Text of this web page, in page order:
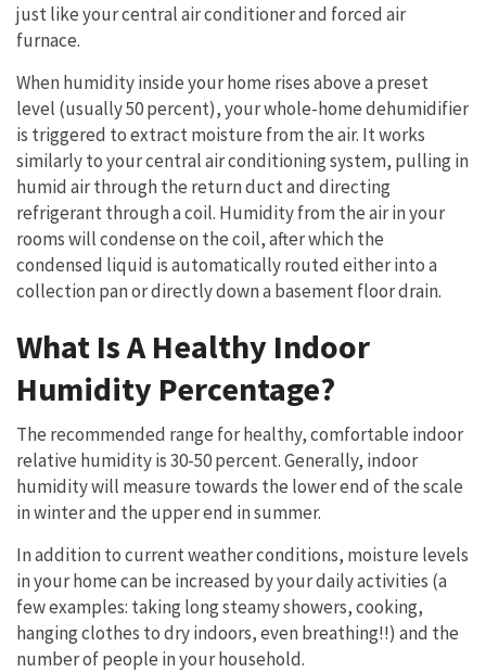
just like your central air conditioner and forced air
furnace.
When humidity inside your home rises above a preset
level (usually 50 percent), your whole-home dehumidifier
is triggered to extract moisture from the air. It works
similarly to your central air conditioning system, pulling in
humid air through the return duct and directing
refrigerant through a coil. Humidity from the air in your
rooms will condense on the coil, after which the
condensed liquid is automatically routed either into a
collection pan or directly down a basement floor drain.
What Is A Healthy Indoor
Humidity Percentage?
The recommended range for healthy, comfortable indoor
relative humidity is 30-50 percent. Generally, indoor
humidity will measure towards the lower end of the scale
in winter and the upper end in summer.
In addition to current weather conditions, moisture levels
in your home can be increased by your daily activities (a
few examples: taking long steamy showers, cooking,
hanging clothes to dry indoors, even breathing!!) and the
number of people in your household.